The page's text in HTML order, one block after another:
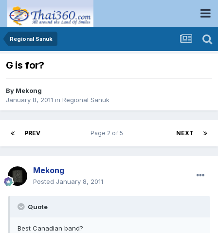
Regional Sanuk
G is for?
By Mekong
January 8, 2011 in Regional Sanuk
PREV NEXT
Page 2 of 5
Mekong
Posted January 8, 2011
Quote
Best Canadian band?